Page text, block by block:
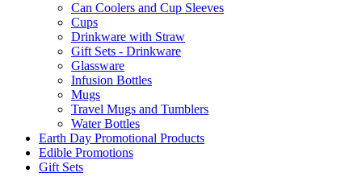
Can Coolers and Cup Sleeves
Cups
Drinkware with Straw
Gift Sets - Drinkware
Glassware
Infusion Bottles
Mugs
Travel Mugs and Tumblers
Water Bottles
Earth Day Promotional Products
Edible Promotions
Gift Sets